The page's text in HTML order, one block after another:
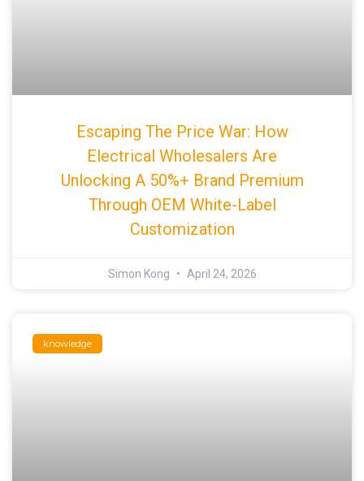
Escaping The Price War: How
Electrical Wholesalers Are
Unlocking A 50%+ Brand Premium
Through OEM White-Label
Customization
Simon Kong April 24, 2026
knowledge